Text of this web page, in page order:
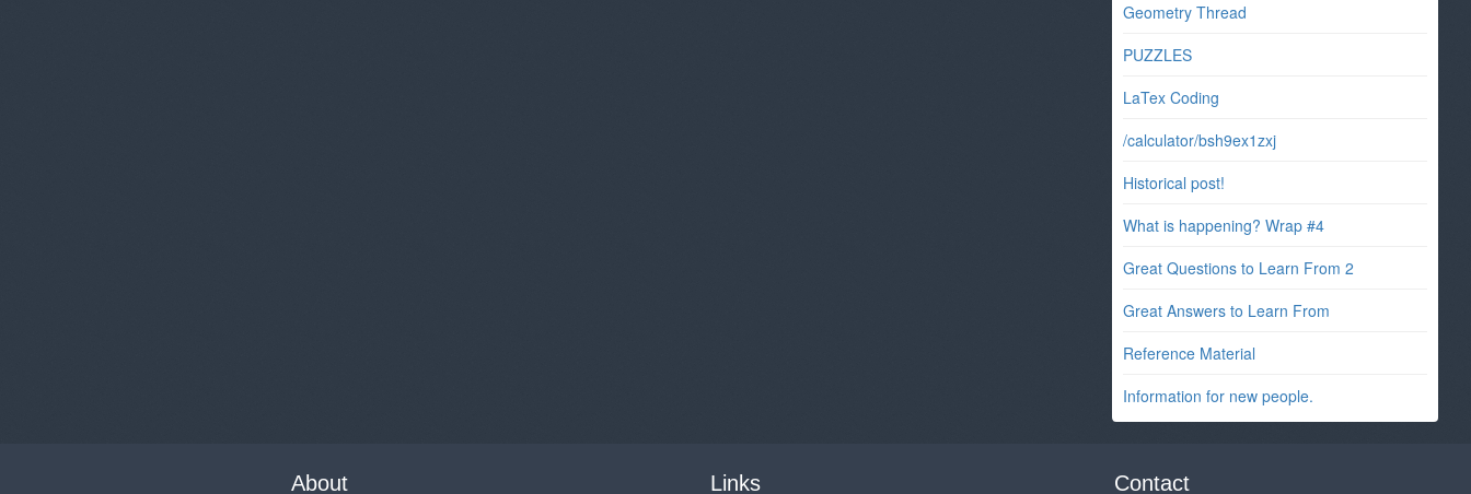
Geometry Thread
PUZZLES
LaTex Coding
/calculator/bsh9ex1zxj
Historical post!
What is happening? Wrap #4
Great Questions to Learn From 2
Great Answers to Learn From
Reference Material
Information for new people.
About Links Contact